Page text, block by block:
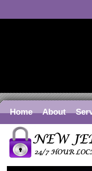
Home About